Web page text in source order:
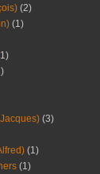
(2)
(1)
(3)
(1)
(1)